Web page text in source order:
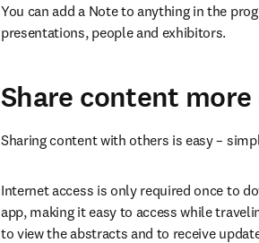
You can add a Note to anything in the
presentations, people and exhibitors.
Share content more
Sharing content with others is easy –
Internet access is only required once to
app, making it easy to access while
to view the abstracts and to receive